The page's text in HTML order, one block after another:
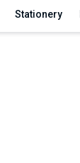
Stationery